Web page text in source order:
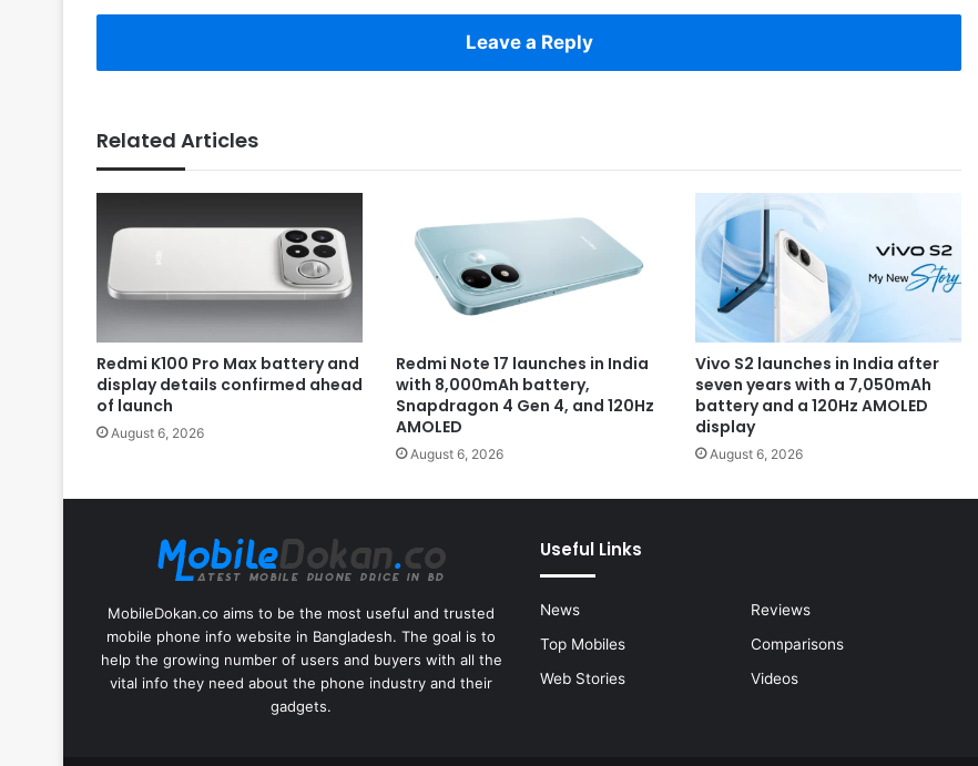
Leave a Reply
Related Articles
Redmi K100 Pro Max battery and
display details confirmed ahead
of launch
August 6, 2026
Redmi Note 17 launches in India
with 8,000mAh battery,
Snapdragon 4 Gen 4, and 120Hz
AMOLED
August 6, 2026
Vivo S2 launches in India after
seven years with a 7,050mAh
battery and a 120Hz AMOLED
display
August 6, 2026
MobileDokan.co aims to be the most useful and trusted
mobile phone info website in Bangladesh. The goal is to
help the growing number of users and buyers with all the
vital info they need about the phone industry and their
gadgets.
Useful Links
News
Reviews
Top Mobiles
Comparisons
Web Stories
Videos